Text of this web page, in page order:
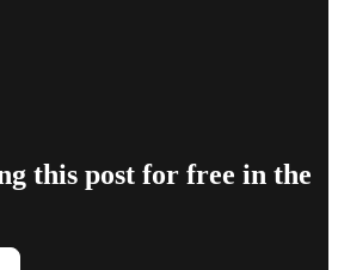
this post for free in the